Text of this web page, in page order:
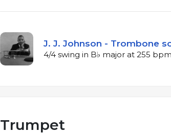
J. J. Johnson - Trombone
4/4 swing in B♭ major at 255 bpm
Trumpet